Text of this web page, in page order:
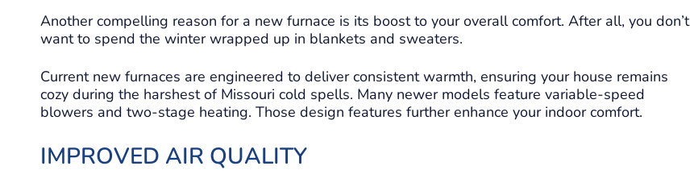
Another compelling reason for a new furnace is its boost to your overall comfort. After all, you don’t
want to spend the winter wrapped up in blankets and sweaters.
Current new furnaces are engineered to deliver consistent warmth, ensuring your house remains
cozy during the harshest of Missouri cold spells. Many newer models feature variable-speed
blowers and two-stage heating. Those design features further enhance your indoor comfort.
IMPROVED AIR QUALITY